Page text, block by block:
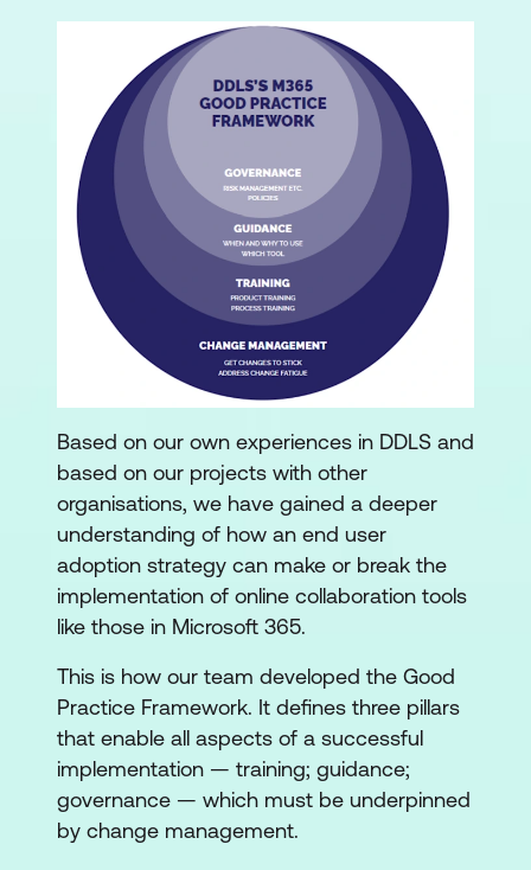
Based on our own experiences in DDLS and
based on our projects with other
organisations, we have gained a deeper
understanding of how an end user
adoption strategy can make or break the
implementation of online collaboration tools
like those in Microsoft 365.
This is how our team developed the Good
Practice Framework. It defines three pillars
that enable all aspects of a successful
implementation — training; guidance;
governance — which must be underpinned
by change management.